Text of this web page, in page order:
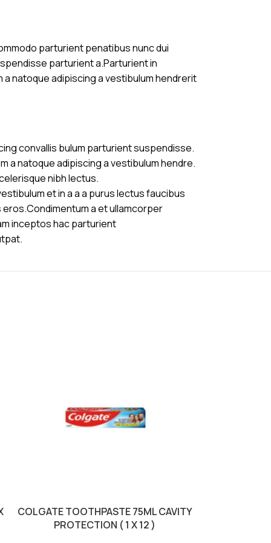
parturient penatibus nunc dui
parturient a.Parturient in
natoque adipiscing a vestibulum hendrerit
convallis bulum parturient suspendisse.
a natoque adipiscing a vestibulum hendre.
nibh lectus.
et in a a a purus lectus faucibus
a et ullamcorper
inceptos hac parturient
COLGATE TOOTHPASTE 75ML CAVITY
PROTECTION ( 1 X 12 )